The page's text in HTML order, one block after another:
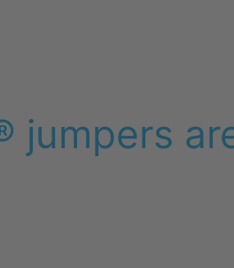
jumpers